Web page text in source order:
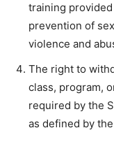
training
prevention of
violence and
The right to
class, program,
required by the
as defined by